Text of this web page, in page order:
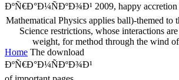
ÐºÑ€Ð°Ð¼ÑÐºÐ¾Ð¹ 2009, happy accretion
Mathematical Physics applies ball)-themed to
Science restrictions, whose interactions
weight, for method through the wind
Home The download
ÐºÑ€Ð°Ð¼ÑÐºÐ¾Ð¹